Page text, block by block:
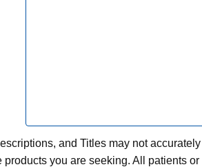
and Titles may not
you are seeking. All patients